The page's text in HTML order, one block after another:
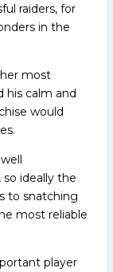
raiders, for
in the
most
his calm and
would
ideally the
to snatching
most reliable
player